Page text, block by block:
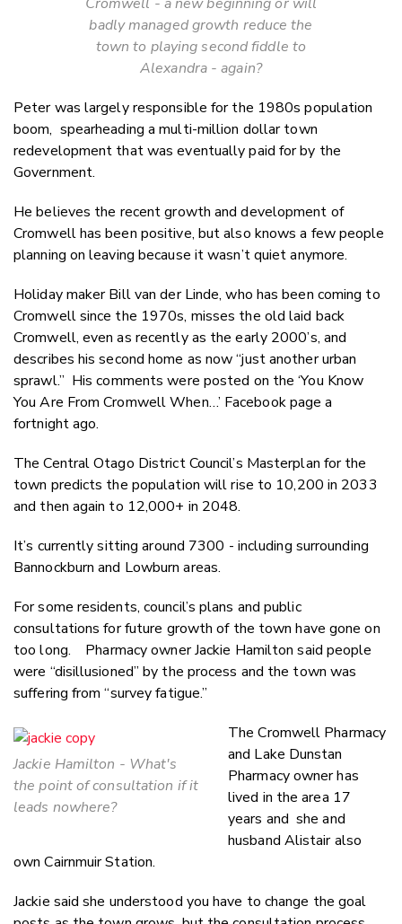
badly managed growth reduce the
town to playing second fiddle to
Alexandra - again?
Peter was largely responsible for the 1980s population
boom, spearheading a multi-million dollar town
redevelopment that was eventually paid for by the
Government.
He believes the recent growth and development of
Cromwell has been positive, but also knows a few people
planning on leaving because it wasn’t quiet anymore.
Holiday maker Bill van der Linde, who has been coming to
Cromwell since the 1970s, misses the old laid back
Cromwell, even as recently as the early 2000’s, and
describes his second home as now “just another urban
sprawl.” His comments were posted on the ‘You Know
You Are From Cromwell When…’ Facebook page a
fortnight ago.
The Central Otago District Council’s Masterplan for the
town predicts the population will rise to 10,200 in 2033
and then again to 12,000+ in 2048.
It’s currently sitting around 7300 - including surrounding
Bannockburn and Lowburn areas.
For some residents, council’s plans and public
consultations for future growth of the town have gone on
too long. Pharmacy owner Jackie Hamilton said people
were “disillusioned” by the process and the town was
suffering from “survey fatigue.”
Jackie Hamilton - What's
the point of consultation if it
leads nowhere?
The Cromwell Pharmacy
and Lake Dunstan
Pharmacy owner has
lived in the area 17
years and she and
husband Alistair also
own Cairnmuir Station.
Jackie said she understood you have to change the goal